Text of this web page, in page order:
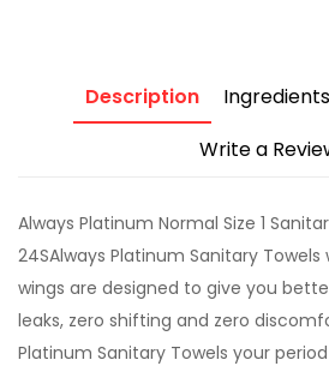
Description Ingredients
Write a
Always Platinum Normal Size 1
24SAlways Platinum Sanitary
wings are designed to give you
leaks, zero shifting and zero
Platinum Sanitary Towels your